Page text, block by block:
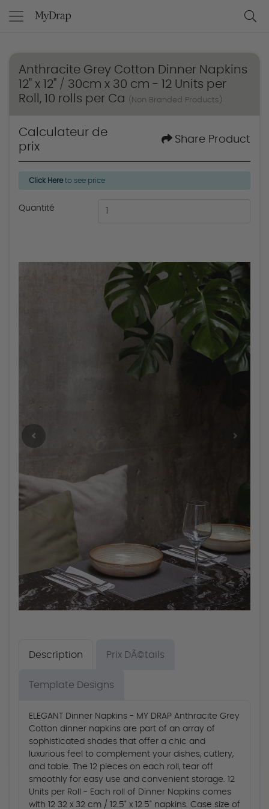
Anthracite Grey Cotton Dinner Napkins
12" x 12" / 30cm x 30 cm - 12 Units per
Roll, 10 rolls per Ca
(Non Branded Products)
Calculateur de
prix
Share Product
Click Hereto see price
Quantité
Description Prix DÃ©tails
Template Designs
ELEGANT Dinner Napkins - MY DRAP Anthracite Grey
Cotton dinner napkins are part of an array of
sophisticated shades that offer a chic and
luxurious feel to complement your dishes, cutlery,
and table. The 12 pieces on each roll, tear off
smoothly for easy use and convenient storage. 12
Units per Roll - Each roll of Dinner Napkins comes
with 12 32 x 32 cm / 12.5" x 12.5" napkins. Case size of